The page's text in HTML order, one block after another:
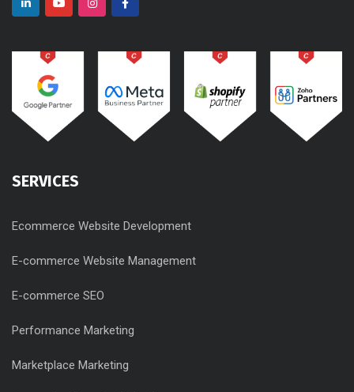
SERVICES
Ecommerce Website Development
E-commerce Website Management
E-commerce SEO
Performance Marketing
Marketplace Marketing